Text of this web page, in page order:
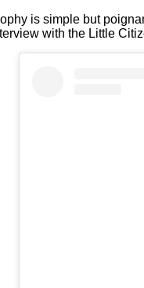
is simple but
with the Little